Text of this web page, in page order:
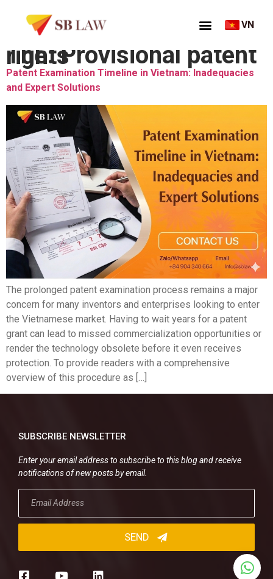
VN
Thẻ:
Provisional patent rights
Patent Examination Timeline in Vietnam: Inadequacies
and Expert Solutions
The prolonged patent examination process remains a major
concern for many inventors and enterprises looking to enter
the Vietnamese market. Having to wait years for a patent
grant can lead to missed commercialization opportunities or
render the technology obsolete before it even receives
protection. To provide readers with a comprehensive
overview of this procedure as […]
SUBSCRIBE NEWSLETTER
Enter your email address to subscribe to this blog and receive
notifications of new posts by email.